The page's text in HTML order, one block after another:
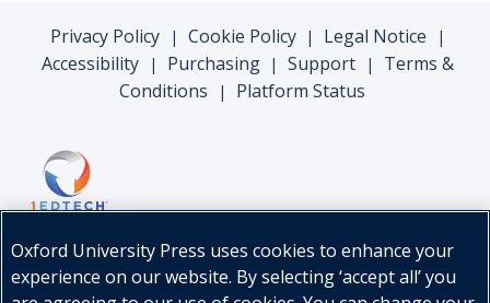
Privacy Policy | Cookie Policy | Legal Notice |
Accessibility | Purchasing | Support |
Terms &
Conditions
| Platform Status
Oxford University Press uses cookies to enhance your
experience on our website. By selecting ‘accept all’ you